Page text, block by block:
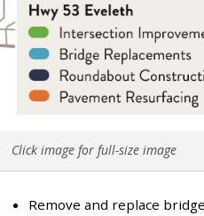
Click image for full-size image
Remove and replace